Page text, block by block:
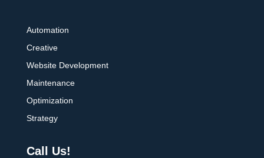
Automation
Creative
Website Development
Maintenance
Optimization
Strategy
Call Us!